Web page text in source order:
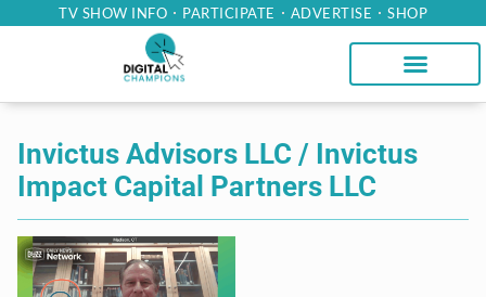
TV SHOW INFO PARTICIPATE ADVERTISE SHOP
Invictus Advisors LLC / Invictus
Impact Capital Partners LLC